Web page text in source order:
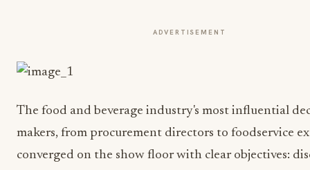
ADVERTISEMENT
The food and beverage industry's most influential
makers, from procurement directors to foodservice
converged on the show floor with clear objectives: